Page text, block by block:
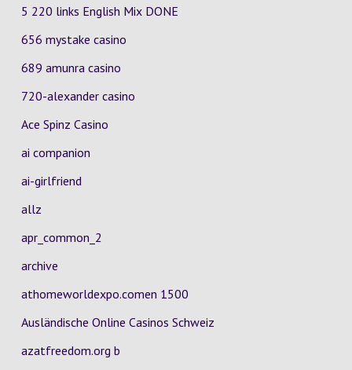
5 220 links English Mix DONE
656 mystake casino
689 amunra casino
720-alexander casino
Ace Spinz Casino
ai companion
ai-girlfriend
allz
apr_common_2
archive
athomeworldexpo.comen 1500
Ausländische Online Casinos Schweiz
azatfreedom.org b